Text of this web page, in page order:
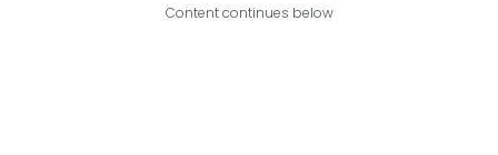
Content continues below